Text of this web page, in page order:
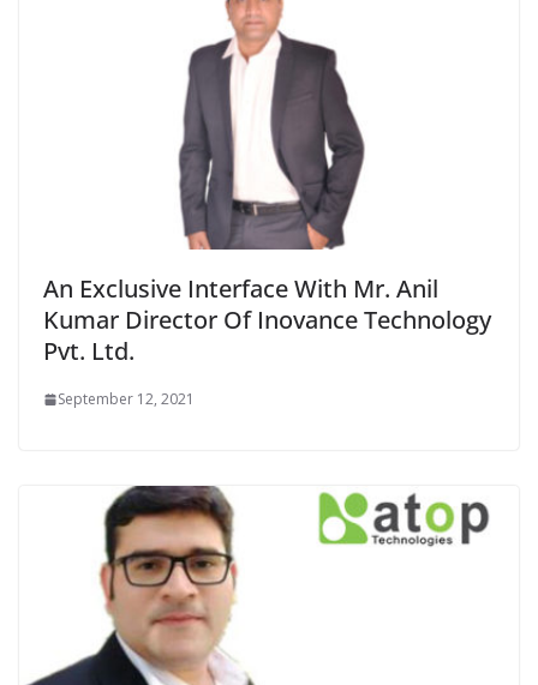
An Exclusive Interface With Mr. Anil
Kumar Director Of Inovance Technology
Pvt. Ltd.
September 12, 2021